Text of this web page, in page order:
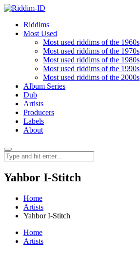
Riddims
Most Used
Most used riddims of the 1960s
Most used riddims of the 1970s
Most used riddims of the 1980s
Most used riddims of the 1990s
Most used riddims of the 2000s
Album Series
Dub
Artists
Producers
Labels
About
Yahbor I-Stitch
Home
Artists
Yahbor I-Stitch
Home
Artists